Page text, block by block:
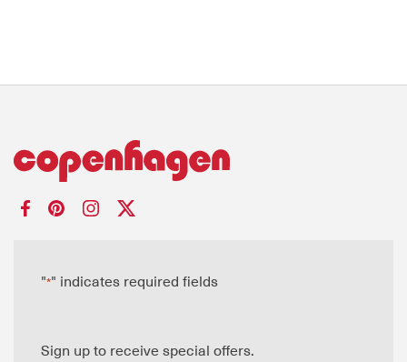
"*" indicates required fields
Sign up to receive special offers.